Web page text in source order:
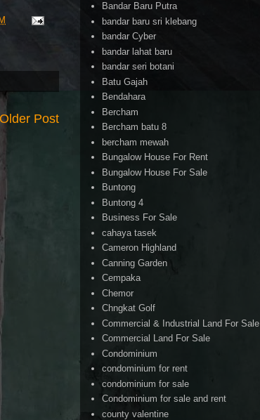
Older Post
Bandar Baru Putra
bandar baru sri klebang
bandar Cyber
bandar lahat baru
bandar seri botani
Batu Gajah
Bendahara
Bercham
Bercham batu 8
bercham mewah
Bungalow House For Rent
Bungalow House For Sale
Buntong
Buntong 4
Business For Sale
cahaya tasek
Cameron Highland
Canning Garden
Cempaka
Chemor
Chngkat Golf
Commercial & Industrial Land For Sale
Commercial Land For Sale
Condominium
condominium for rent
condominium for sale
Condominium for sale and rent
county valentine